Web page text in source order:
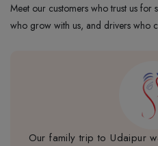
Meet our customers who trust us for
who grow with us, and drivers who
Our family trip to Udaipur